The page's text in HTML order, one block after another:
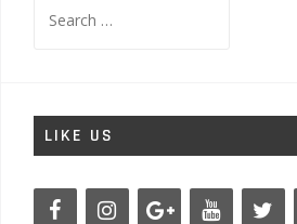
for:
LIKE US